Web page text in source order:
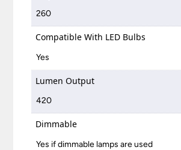
260
Compatible With LED Bulbs
Yes
Lumen Output
420
Dimmable
Yes if dimmable lamps are used